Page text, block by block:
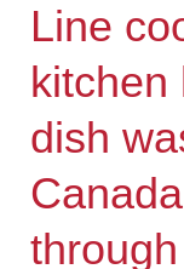
Line
kitchen
dish